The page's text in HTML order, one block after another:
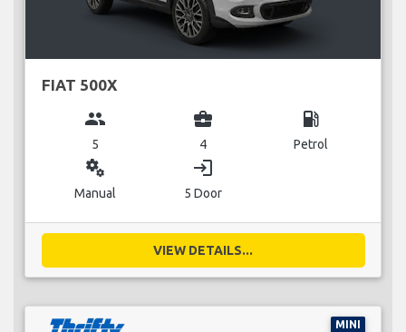
FIAT 500X
group
5
business_center
4
local_gas_station
Petrol
miscellaneous_services
Manual
login
5 Door
VIEW DETAILS...
MINI